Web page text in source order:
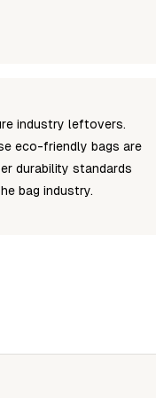
industry leftovers.
eco-friendly bags are
durability standards
bag industry.